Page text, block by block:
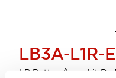
LB3A-L1R-
LB Button/Lens kit